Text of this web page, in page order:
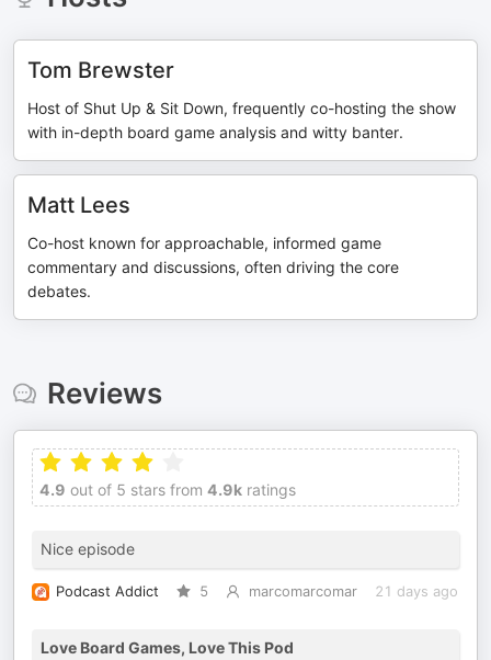
Tom Brewster
Host of Shut Up & Sit Down, frequently co-hosting the show
with in-depth board game analysis and witty banter.
Matt Lees
Co-host known for approachable, informed game
commentary and discussions, often driving the core
debates.
Reviews
4.9 out of 5 stars from 4.9k ratings
Nice episode
Podcast Addict 5 marcomarcomar 21 days ago
Love Board Games, Love This Pod